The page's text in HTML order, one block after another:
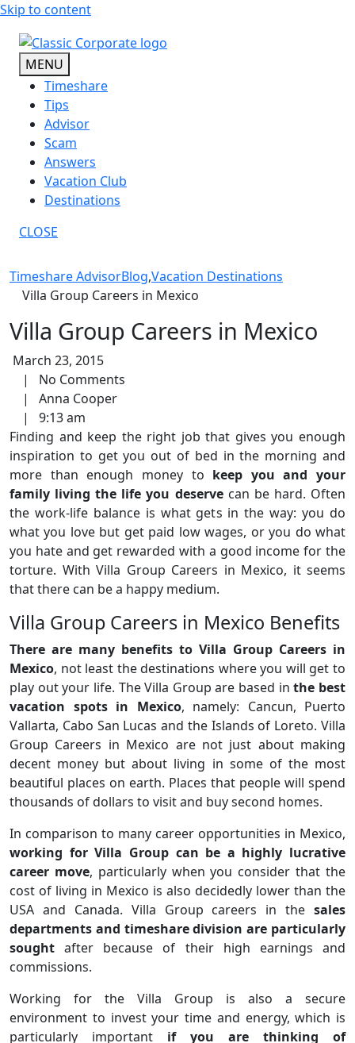
Skip to content
MENU
Timeshare
Tips
Advisor
Scam
Answers
Vacation Club
Destinations
CLOSE
Timeshare AdvisorBlog,Vacation Destinations
Villa Group Careers in Mexico
Villa Group Careers in Mexico
March 23, 2015
|
No Comments
|
Anna Cooper
|
9:13 am
Finding and keep the right job that gives you enough
inspiration to get you out of bed in the morning and
more than enough money to keep you and your
family living the life you deservecan be hard. Often
the work-life balance is what gets in the way: you do
what you love but get paid low wages, or you do what
you hate and get rewarded with a good income for the
torture. With Villa Group Careers in Mexico, it seems
that there can be a happy medium.
Villa Group Careers in Mexico Benefits
There are many benefits to Villa Group Careers in
Mexico, not least the destinations where you will get to
play out your life. The Villa Group are based inthe best
vacation spots in Mexico, namely: Cancun, Puerto
Vallarta, Cabo San Lucas and the Islands of Loreto. Villa
Group Careers in Mexico are not just about making
decent money but about living in some of the most
beautiful places on earth. Places that people will spend
thousands of dollars to visit and buy second homes.
In comparison to many career opportunities in Mexico,
working for Villa Group can be a highly lucrative
career move, particularly when you consider that the
cost of living in Mexico is also decidedly lower than the
USA and Canada. Villa Group careers in the sales
departments and timeshare division are particularly
sought after because of their high earnings and
commissions.
Working for the Villa Group is also a secure
environment to invest your time and energy, which is
particularly important if you are thinking of